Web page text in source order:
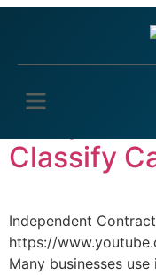
Classify
Independent
https://
Many businesses